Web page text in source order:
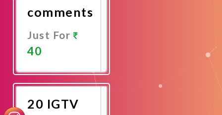
comments
Just For
40
Now
20 IGTV